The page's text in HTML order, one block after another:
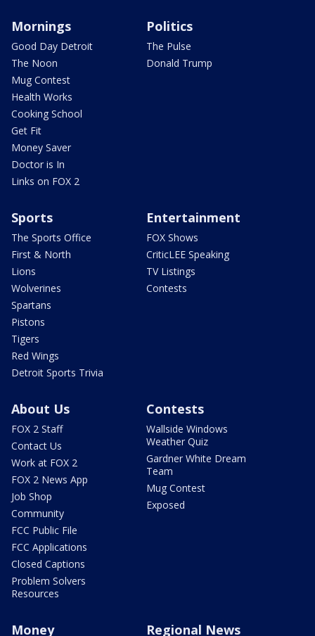
Mornings
Good Day Detroit
The Noon
Mug Contest
Health Works
Cooking School
Get Fit
Money Saver
Doctor is In
Links on FOX 2
Politics
The Pulse
Donald Trump
Sports
The Sports Office
First & North
Lions
Wolverines
Spartans
Pistons
Tigers
Red Wings
Detroit Sports Trivia
Entertainment
FOX Shows
CriticLEE Speaking
TV Listings
Contests
About Us
FOX 2 Staff
Contact Us
Work at FOX 2
FOX 2 News App
Job Shop
Community
FCC Public File
FCC Applications
Closed Captions
Problem Solvers
Resources
Contests
Wallside Windows
Weather Quiz
Gardner White Dream
Team
Mug Contest
Exposed
Money Regional News